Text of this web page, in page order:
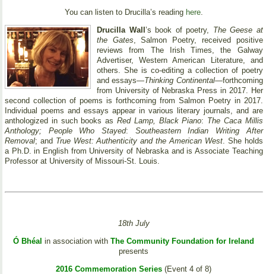
You can listen to Drucilla’s reading here.
Drucilla Wall ’s book of poetry, The Geese at
the Gates, Salmon Poetry, received positive
reviews from The Irish Times, the Galway
Advertiser, Western American Literature, and
others. She is co-editing a collection of poetry
and essays—Thinking Continental—forthcoming
from University of Nebraska Press in 2017. Her
second collection of poems is forthcoming from Salmon Poetry in 2017.
Individual poems and essays appear in various literary journals, and are
anthologized in such books as Red Lamp, Black Piano: The Caca Millis
Anthology; People Who Stayed: Southeastern Indian Writing After
Removal; and True West: Authenticity and the American West. She holds
a Ph.D. in English from University of Nebraska and is Associate Teaching
Professor at University of Missouri-St. Louis.
18th July
Ó Bhéal in association withThe Community Foundation for Ireland
presents
2016 Commemoration Series (Event 4 of 8)